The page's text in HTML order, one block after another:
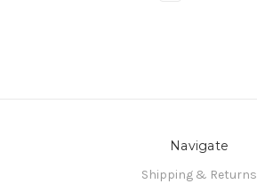
Navigate
Shipping & Returns